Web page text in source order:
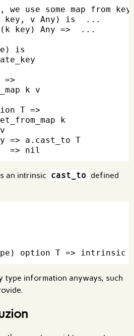
we use some map from key
key, v Any) is  ...
key) Any =>  ...
is
=>
k v
T =>
k
=> a.cast_to T
an intrinsic cast_to defined
type information anyways, such